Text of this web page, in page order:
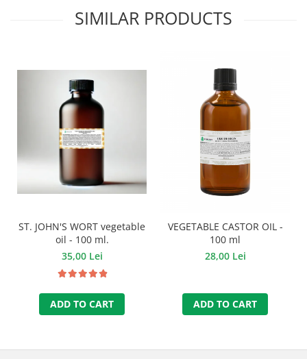
SIMILAR PRODUCTS
ST. JOHN'S WORT vegetable
oil - 100 ml.
35,00 Lei
ADD TO CART
VEGETABLE CASTOR OIL -
100 ml
28,00 Lei
ADD TO CART